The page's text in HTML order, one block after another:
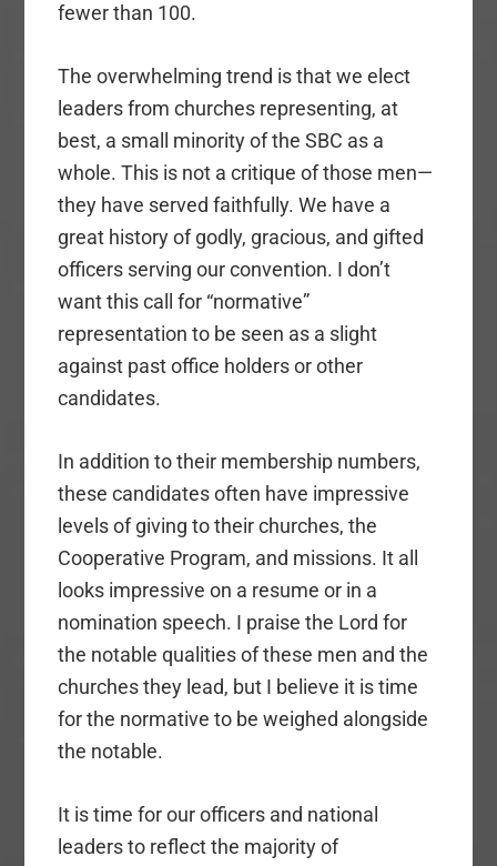
fewer than 100.
The overwhelming trend is that we elect
leaders from churches representing, at
best, a small minority of the SBC as a
whole. This is not a critique of those men—
they have served faithfully. We have a
great history of godly, gracious, and gifted
officers serving our convention. I don’t
want this call for “normative”
representation to be seen as a slight
against past office holders or other
candidates.
In addition to their membership numbers,
these candidates often have impressive
levels of giving to their churches, the
Cooperative Program, and missions. It all
looks impressive on a resume or in a
nomination speech. I praise the Lord for
the notable qualities of these men and the
churches they lead, but I believe it is time
for the normative to be weighed alongside
the notable.
It is time for our officers and national
leaders to reflect the majority of